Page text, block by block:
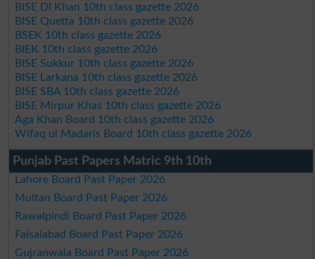
BISE DI Khan 10th class gazette 2026
BISE Quetta 10th class gazette 2026
BSEK 10th class gazette 2026
BIEK 10th class gazette 2026
BISE Sukkur 10th class gazette 2026
BISE Larkana 10th class gazette 2026
BISE SBA 10th class gazette 2026
BISE Mirpur Khas 10th class gazette 2026
Aga Khan Board 10th class gazette 2026
Wifaq ul Madaris Board 10th class gazette 2026
Punjab Past Papers Matric 9th 10th
Lahore Board Past Paper 2026
Multan Board Past Paper 2026
Rawalpindi Board Past Paper 2026
Faisalabad Board Past Paper 2026
Gujranwala Board Past Paper 2026